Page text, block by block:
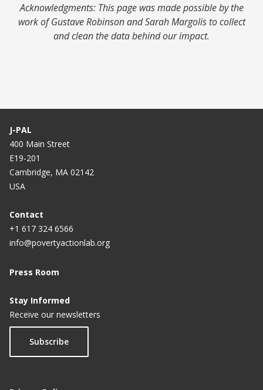
Acknowledgments: This page was made possible by the
work of Gustave Robinson and Sarah Margolis to collect
and clean the data behind our impact.
J-PAL
400 Main Street
E19-201
Cambridge, MA 02142
USA
Contact
+1 617 324 6566
info@povertyactionlab.org
Press Room
Stay Informed
Receive our newsletters
Subscribe